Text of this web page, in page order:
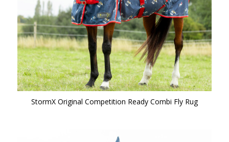
StormX Original Competition Ready Combi Fly Rug